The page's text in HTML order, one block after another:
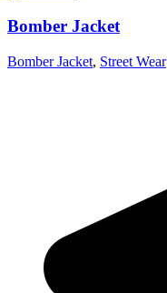
Bomber Jacket
Bomber Jacket, Street Wear